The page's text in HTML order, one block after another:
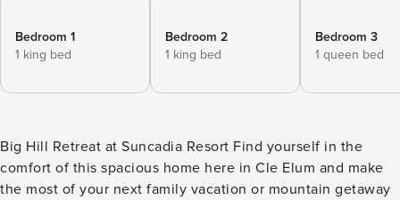
Bedroom 1
1 king bed
Bedroom 2
1 king bed
Bedroom 3
1 queen bed
Big Hill Retreat at Suncadia Resort Find yourself in the
comfort of this spacious home here in Cle Elum and make
the most of your next family vacation or mountain getaway